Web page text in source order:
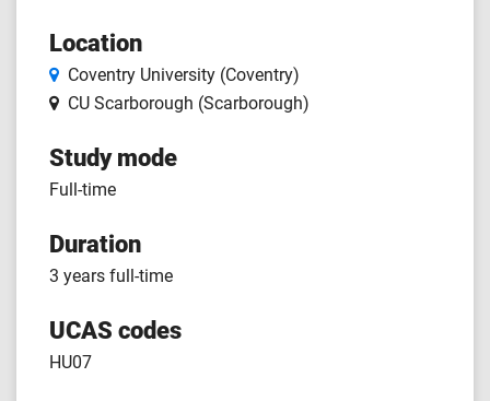
Location
Coventry University (Coventry)
CU Scarborough (Scarborough)
Study mode
Full-time
Duration
3 years full-time
UCAS codes
HU07